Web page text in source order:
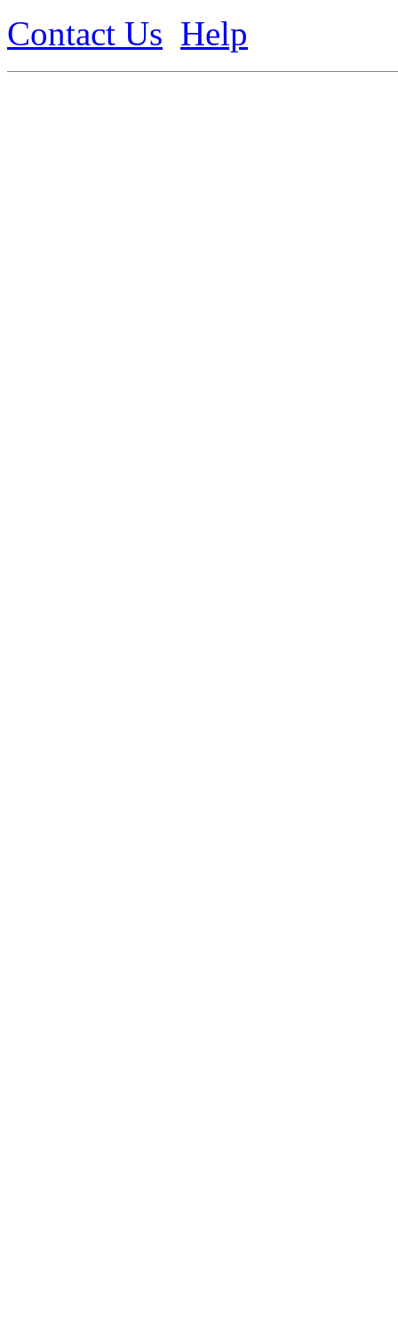
Contact Us Help